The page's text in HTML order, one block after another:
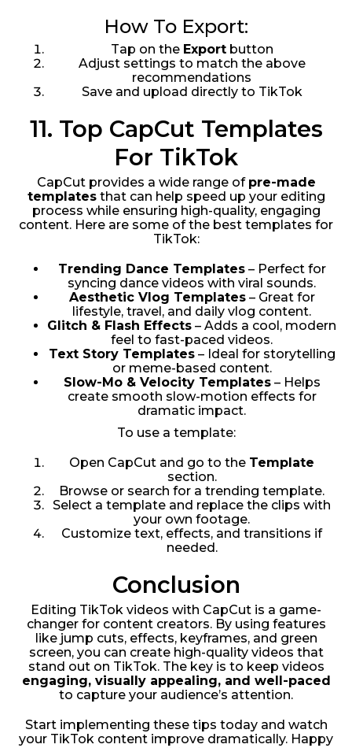
How To Export:
Tap on the Exportbutton
Adjust settings to match the above
recommendations
Save and upload directly to TikTok
11. Top CapCut Templates
For TikTok
CapCut provides a wide range of pre-made
templatesthat can help speed up your editing
process while ensuring high-quality, engaging
content. Here are some of the best templates for
TikTok:
Trending Dance Templates– Perfect for
syncing dance videos with viral sounds.
Aesthetic Vlog Templates– Great for
lifestyle, travel, and daily vlog content.
Glitch & Flash Effects – Adds a cool, modern
feel to fast-paced videos.
Text Story Templates– Ideal for storytelling
or meme-based content.
Slow-Mo & Velocity Templates– Helps
create smooth slow-motion effects for
dramatic impact.
To use a template:
Open CapCut and go to the Template
section.
Browse or search for a trending template.
Select a template and replace the clips with
your own footage.
Customize text, effects, and transitions if
needed.
Conclusion
Editing TikTok videos with CapCut is a game-
changer for content creators. By using features
like jump cuts, effects, keyframes, and green
screen, you can create high-quality videos that
stand out on TikTok. The key is to keep videos
engaging, visually appealing, and well-paced
to capture your audience’s attention.
Start implementing these tips today and watch
your TikTok content improve dramatically. Happy